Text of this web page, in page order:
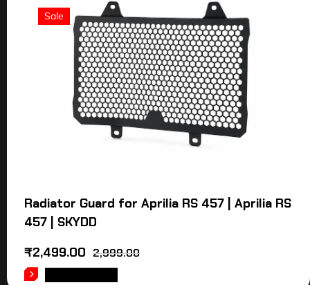
Sale
Radiator Guard for Aprilia RS 457 | Aprilia RS
457 | SKYDD
2,999.00
₹2,499.00